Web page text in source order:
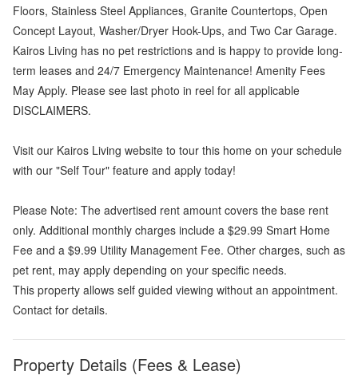
Floors, Stainless Steel Appliances, Granite Countertops, Open
Concept Layout, Washer/Dryer Hook-Ups, and Two Car Garage.
Kairos Living has no pet restrictions and is happy to provide long-
term leases and 24/7 Emergency Maintenance! Amenity Fees
May Apply. Please see last photo in reel for all applicable
DISCLAIMERS.
Visit our Kairos Living website to tour this home on your schedule
with our "Self Tour" feature and apply today!
Please Note: The advertised rent amount covers the base rent
only. Additional monthly charges include a $29.99 Smart Home
Fee and a $9.99 Utility Management Fee. Other charges, such as
pet rent, may apply depending on your specific needs.
This property allows self guided viewing without an appointment.
Contact for details.
Property Details (Fees & Lease)